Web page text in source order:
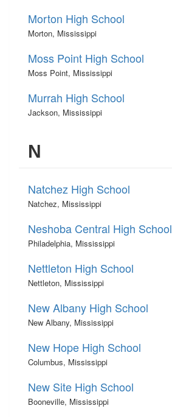
Morton High School
Morton, Mississippi
Moss Point High School
Moss Point, Mississippi
Murrah High School
Jackson, Mississippi
N
Natchez High School
Natchez, Mississippi
Neshoba Central High School
Philadelphia, Mississippi
Nettleton High School
Nettleton, Mississippi
New Albany High School
New Albany, Mississippi
New Hope High School
Columbus, Mississippi
New Site High School
Booneville, Mississippi